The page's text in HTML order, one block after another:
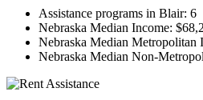
Assistance programs in Blair: 6
Nebraska Median Income:
Nebraska Median Metropolitan
Nebraska Median Non-